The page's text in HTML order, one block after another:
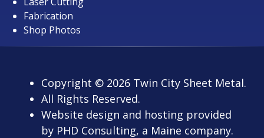
Fabrication
Shop Photos
Copyright © 2026 Twin City Sheet Metal.
All Rights Reserved.
Website design and hosting provided
by PHD Consulting, a Maine company.